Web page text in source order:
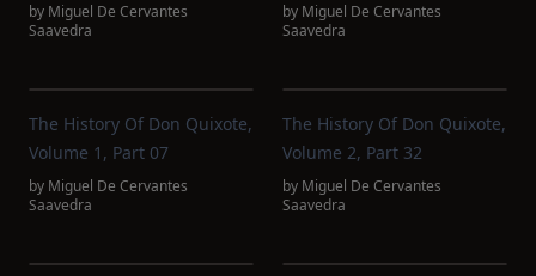
by Miguel De Cervantes
Saavedra
by Miguel De Cervantes
Saavedra
The History Of Don Quixote,
Volume 1, Part 07
by Miguel De Cervantes
Saavedra
The History Of Don Quixote,
Volume 2, Part 32
by Miguel De Cervantes
Saavedra